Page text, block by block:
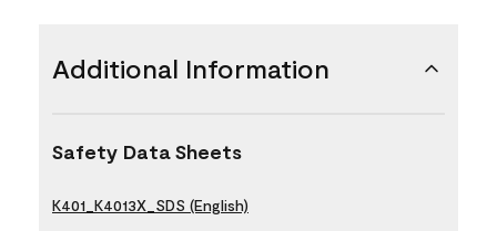
Additional Information
Safety Data Sheets
K401_K4013X_SDS (English)